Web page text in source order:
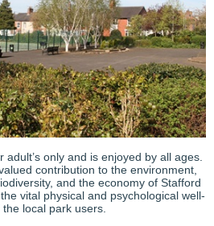
only and is enjoyed by all ages.
contribution to the environment,
and the economy of Stafford
vital physical and psychological well-
local park users.